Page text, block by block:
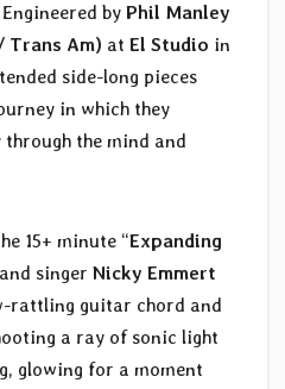
Engineered by Phil Manley
Trans Am) at El Studio in
side-long pieces
in which they
the mind and
15+ minute “Expanding
singer Nicky Emmert
rattling guitar chord and
a ray of sonic light
glowing for a moment